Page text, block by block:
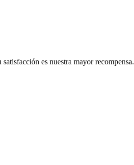
es nuestra mayor recompensa.